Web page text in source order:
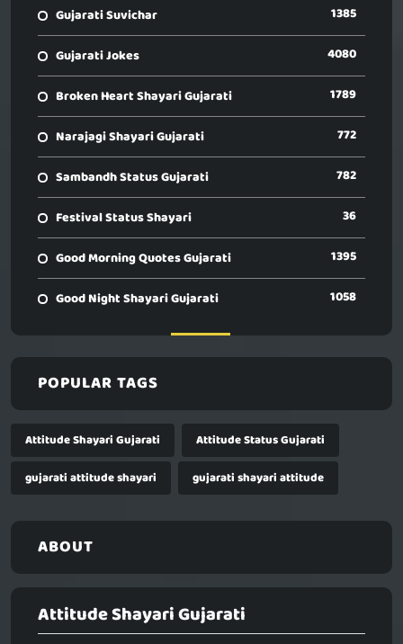
Gujarati Suvichar 1385
Gujarati Jokes 4080
Broken Heart Shayari Gujarati 1789
Narajagi Shayari Gujarati 772
Sambandh Status Gujarati 782
Festival Status Shayari 36
Good Morning Quotes Gujarati 1395
Good Night Shayari Gujarati 1058
POPULAR TAGS
Attitude Shayari Gujarati
Attitude Status Gujarati
gujarati attitude shayari
gujarati shayari attitude
ABOUT
Attitude Shayari Gujarati